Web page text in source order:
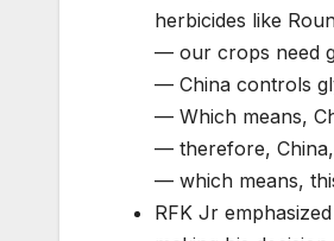
herbicides like
— our crops need
— China controls
— Which means,
— therefore,
— which means,
RFK Jr